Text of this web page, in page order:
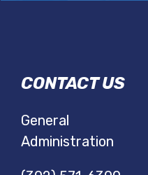
DRBA
CONTACT US
General
Administration